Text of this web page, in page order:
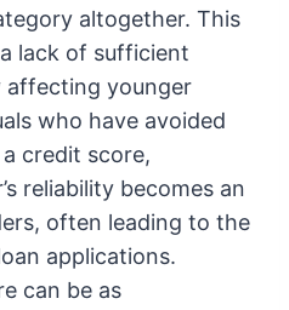
altogether. This
lack of sufficient
affecting younger
who have avoided
credit score,
reliability becomes an
often leading to the
applications.
can be as